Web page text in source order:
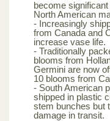
become
North American
- Increasingly
from Canada and
increase vase life.
- Traditionally
blooms from
Germini are now
10 blooms from
- South American
shipped in plastic
stem bunches but
damage in transit.